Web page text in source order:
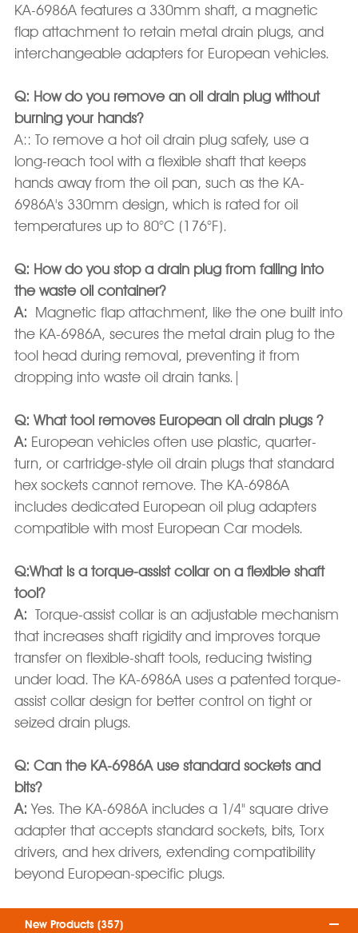
KA-6986A features a 330mm shaft, a magnetic
flap attachment to retain metal drain plugs, and
interchangeable adapters for European vehicles.
Q: How do you remove an oil drain plug without
burning your hands?
A:: To remove a hot oil drain plug safely, use a
long-reach tool with a flexible shaft that keeps
hands away from the oil pan, such as the KA-
6986A's 330mm design, which is rated for oil
temperatures up to 80°C (176°F).
Q: How do you stop a drain plug from falling into
the waste oil container?
A: Magnetic flap attachment, like the one built into
the KA-6986A, secures the metal drain plug to the
tool head during removal, preventing it from
dropping into waste oil drain tanks.|
Q: What tool removes European oil drain plugs ?
A: European vehicles often use plastic, quarter-
turn, or cartridge-style oil drain plugs that standard
hex sockets cannot remove. The KA-6986A
includes dedicated European oil plug adapters
compatible with most European Car models.
Q:What is a torque-assist collar on a flexible shaft
tool?
A: Torque-assist collar is an adjustable mechanism
that increases shaft rigidity and improves torque
transfer on flexible-shaft tools, reducing twisting
under load. The KA-6986A uses a patented torque-
assist collar design for better control on tight or
seized drain plugs.
Q: Can the KA-6986A use standard sockets and
bits?
A: Yes. The KA-6986A includes a 1/4" square drive
adapter that accepts standard sockets, bits, Torx
drivers, and hex drivers, extending compatibility
beyond European-specific plugs.
New Products (357)